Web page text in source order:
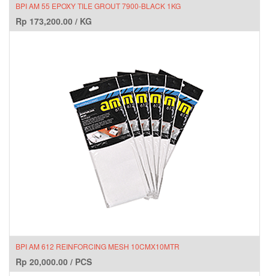
BPI AM 55 EPOXY TILE GROUT 7900-BLACK 1KG
Rp 173,200.00 / KG
BPI AM 612 REINFORCING MESH 10CMX10MTR
Rp 20,000.00 / PCS